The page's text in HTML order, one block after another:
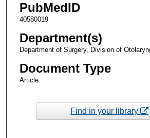
PubMedID
40580019
Department(s)
Department of Surgery, Division of
Document Type
Article
Find in your library